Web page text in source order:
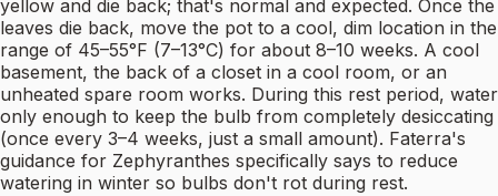
yellow and die back; that's normal and expected. Once the
leaves die back, move the pot to a cool, dim location in the
range of 45–55°F (7–13°C) for about 8–10 weeks. A cool
basement, the back of a closet in a cool room, or an
unheated spare room works. During this rest period, water
only enough to keep the bulb from completely desiccating
(once every 3–4 weeks, just a small amount). Faterra's
guidance for Zephyranthes specifically says to reduce
watering in winter so bulbs don't rot during rest.